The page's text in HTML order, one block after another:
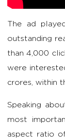
The ad
outstanding
than 4,000
were
crores, within
Speaking
most
aspect ratio